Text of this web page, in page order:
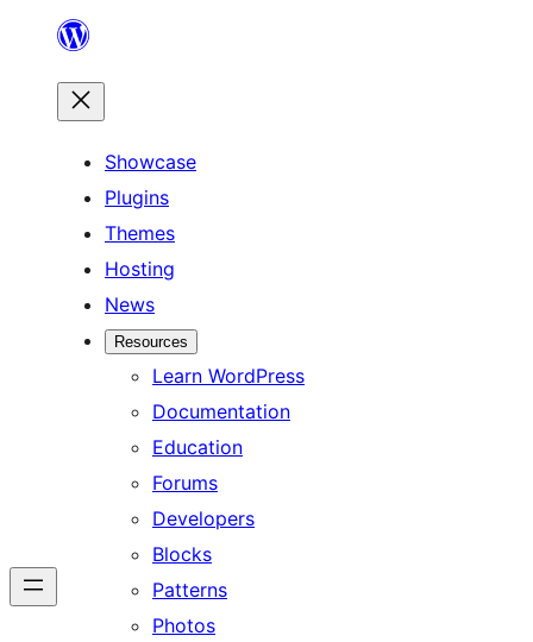
content
Showcase
Plugins
Themes
Hosting
News
Resources
Learn WordPress
Documentation
Education
Forums
Developers
Blocks
Patterns
Photos